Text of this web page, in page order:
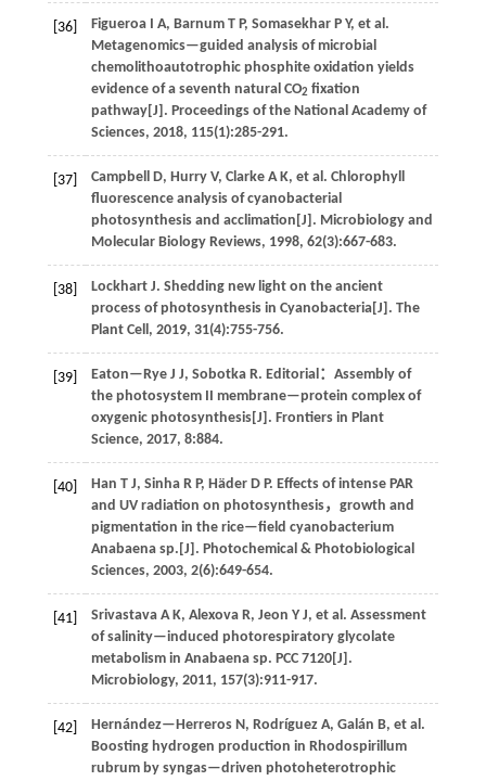
[36] Figueroa I A, Barnum T P, Somasekhar P Y, et al .
Metagenomics—guided analysis of microbial
chemolithoautotrophic phosphite oxidation yields
evidence of a seventh natural CO2 fixation
pathway[J]. Proceedings of the National Academy of
Sciences, 2018, 115(1):285-291.
[37] Campbell D, Hurry V, Clarke A K, et al . Chlorophyll
fluorescence analysis of cyanobacterial
photosynthesis and acclimation[J]. Microbiology and
Molecular Biology Reviews, 1998, 62(3):667-683.
[38] Lockhart J. Shedding new light on the ancient
process of photosynthesis in Cyanobacteria[J]. The
Plant Cell , 2019, 31(4):755-756.
[39] Eaton—Rye J J, Sobotka R. Editorial：Assembly of
the photosystem II membrane—protein complex of
oxygenic photosynthesis[J]. Frontiers in Plant
Science, 2017, 8:884.
[40] Han T J, Sinha R P, Häder D P. Effects of intense PAR
and UV radiation on photosynthesis，growth and
pigmentation in the rice—field cyanobacterium
Anabaena sp.[J]. Photochemical & Photobiological
Sciences, 2003, 2(6):649-654.
[41] Srivastava A K, Alexova R, Jeon Y J, et al . Assessment
of salinity—induced photorespiratory glycolate
metabolism in Anabaena sp. PCC 7120[J].
Microbiology, 2011, 157(3):911-917.
[42] Hernández—Herreros N, Rodríguez A, Galán B, et al .
Boosting hydrogen production in Rhodospirillum
rubrum by syngas—driven photoheterotrophic